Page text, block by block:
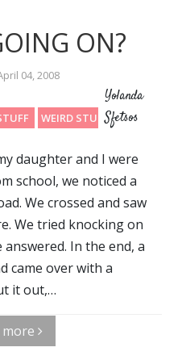
ON?
04, 2008
WEIRD STUFF
Yolanda
Sfetsos
daughter and I were
school, we noticed a
We crossed and saw
We tried knocking on
In the end, a
came over with a
it out,…
more